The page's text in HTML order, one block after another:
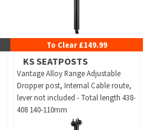
To Clear £149.99
KS SEATPOSTS
Vantage Alloy Range Adjustable
Dropper post, Internal Cable route,
lever not included - Total length 438-
408 140-110mm